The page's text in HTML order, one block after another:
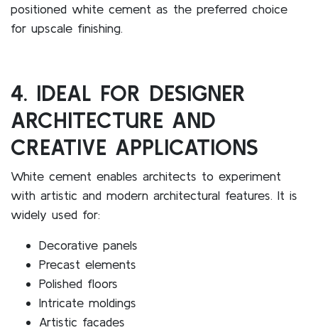
positioned white cement as the preferred choice
for upscale finishing.
4. IDEAL FOR DESIGNER
ARCHITECTURE AND
CREATIVE APPLICATIONS
White cement enables architects to experiment
with artistic and modern architectural features. It is
widely used for:
Decorative panels
Precast elements
Polished floors
Intricate moldings
Artistic facades